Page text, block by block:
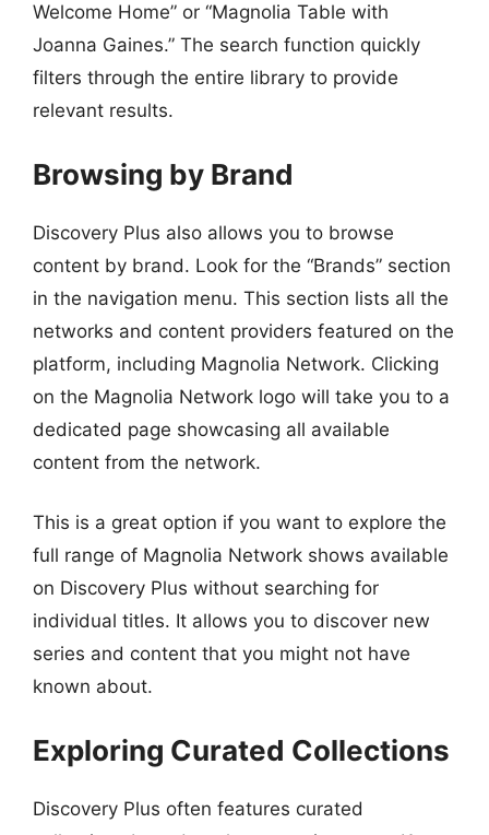
Welcome Home” or “Magnolia Table with
Joanna Gaines.” The search function quickly
filters through the entire library to provide
relevant results.
Browsing by Brand
Discovery Plus also allows you to browse
content by brand. Look for the “Brands” section
in the navigation menu. This section lists all the
networks and content providers featured on the
platform, including Magnolia Network. Clicking
on the Magnolia Network logo will take you to a
dedicated page showcasing all available
content from the network.
This is a great option if you want to explore the
full range of Magnolia Network shows available
on Discovery Plus without searching for
individual titles. It allows you to discover new
series and content that you might not have
known about.
Exploring Curated Collections
Discovery Plus often features curated